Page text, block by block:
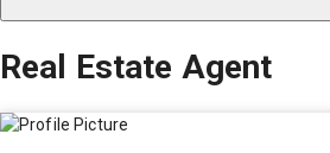
Real Estate Agent